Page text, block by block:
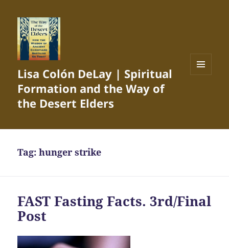
Lisa Colón DeLay | Spiritual
Formation and the Way of
the Desert Elders
Tag:hunger strike
FAST Fasting Facts. 3rd/Final
Post